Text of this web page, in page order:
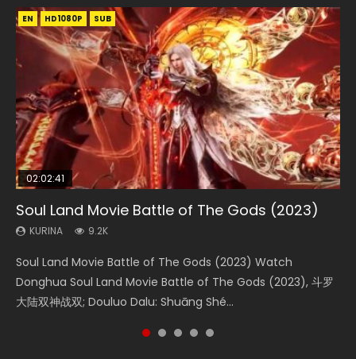
EN HD1080P SUB
02:02:41
Soul Land Movie Battle of The Gods (2023)
KURINA 9.2K
Soul Land Movie Battle of The Gods (2023) Watch
Donghua Soul Land Movie Battle of The Gods (2023), 斗罗
大陆双神战双; Douluo Dalu: Shuāng Shé...
EN HD1080P SUB
1:25:33
Beauty Of Tang Men
KURINA 4.2K
Beauty Of Tang Men Watch Online Donghua Chinese
Movie Beauty Of Tang Men, The Tangs’ Creed, Tang Men
Zhi Mei Ren Jiang Hu, 美人江...
EN HD1080P SUB
02:12:58
The Yin-Yang Master: Dream of Eternity
KURINA 1.4K
The Yin-Yang Master: Dream of Eternity (2020) Watch
the Donghua Chinese Movie The Yin-Yang Master: Dream
of Eternity (2020), 晴雅集, Yi...
EN HD1080P SUB
02:00:26
The Yin Yang Master (2021)
KURINA 2.2K
The Yin Yang Master (2021) Watch Donghua Chinese
Movie The Yin Yang Master (2021), 侍神令, 阴阳师电影版, Shi
Shen Ling, Yin Yang Shi Dian, Yi...
EN HD1080P SUB
2:09:08
L.O.R.D: Legend of Ravaging Dynasties 2
KURINA 9.5K
L.O.R.D: Legend of Ravaging Dynasties 2 (冷血狂宴) 2020
Watch Online Chinese Anime Movie L.O.R.D: Legend of
Ravaging Dynasties 2, Cold-B...